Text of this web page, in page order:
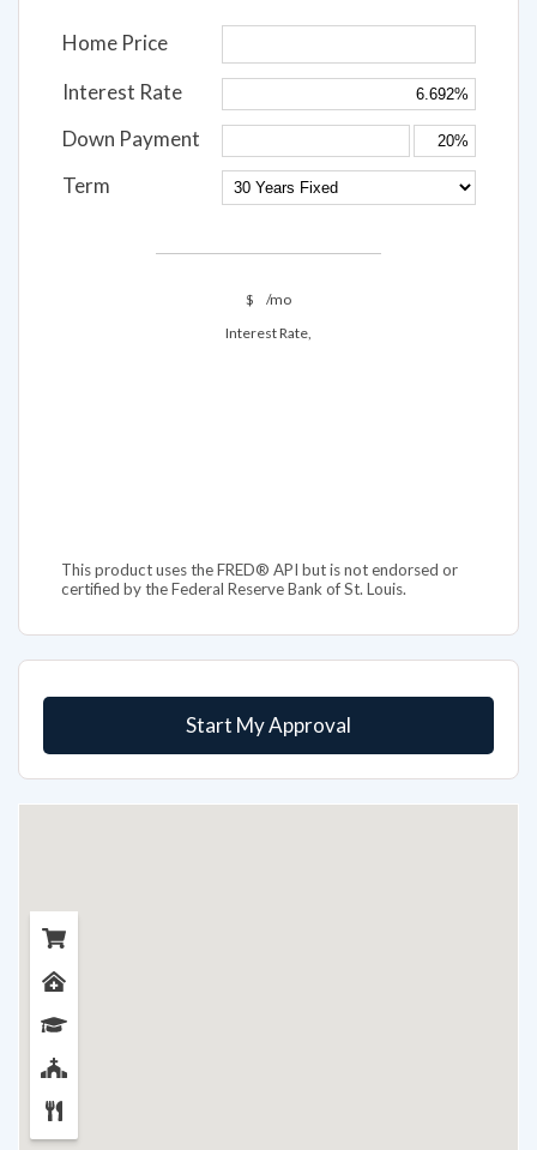
Home Price
Interest Rate
Down Payment
Term
$
/mo
Interest Rate,
This product uses the FRED® API but is not endorsed or
certified by the Federal Reserve Bank of St. Louis.
Start My Approval